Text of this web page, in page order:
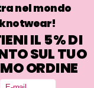
nel mondo
knotwear!
IL 5% DI
SUL TUO
ORDINE
Email